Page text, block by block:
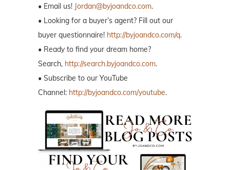
• Email us! Jordan@byjoandco.com.
• Looking for a buyer’s agent? Fill out our
buyer questionnaire! http://byjoandco.com/q.
• Ready to find your dream home?
Search, http://search.byjoandco.com.
• Subscribe to our YouTube
Channel: http://byjoandco.com/youtube.